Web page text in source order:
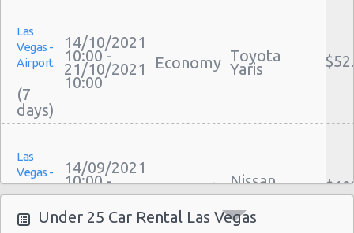
Las Vegas - Citywide
Las Vegas - Four Seasons
Las Vegas - Bellagio Casino
Las Vegas - Golden Nugget Hotel
Las Vegas - Luxor Hotel
Las Vegas - Treasure Island
Car Leasing Las Vegas
Discount Car Rental Las Vegas
Car Rental Deals Las Vegas
Rental Car Rates Las Vegas
One Way Car Rental Las Vegas
Weekend Car Rental Las Vegas Deals
Long Term Car Rental Las Vegas
Airport Transfers Las Vegas
Las
Vegas -
Airport
(7
14/10/2021
10:00 -
21/10/2021
10:00
Economy Toyota
Yaris
Las
Vegas -
Airport
(7
14/09/2021
10:00 -
21/09/2021
10:00
Compact Nissan
Versa
Under 25 Car Rental Las Vegas